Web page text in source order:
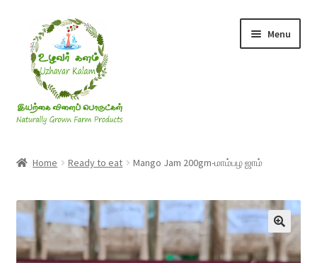
navigation
content
Menu
Millets
Honey
Home Ready to eat Mango Jam 200gm-மாம்பழ ஜாம்